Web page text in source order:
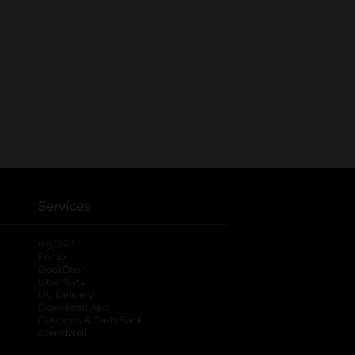
Services
myDG
FedEx
DoorDash
Uber Eats
DG Delivery
Download App
Coupons & Cash Back
spendwell